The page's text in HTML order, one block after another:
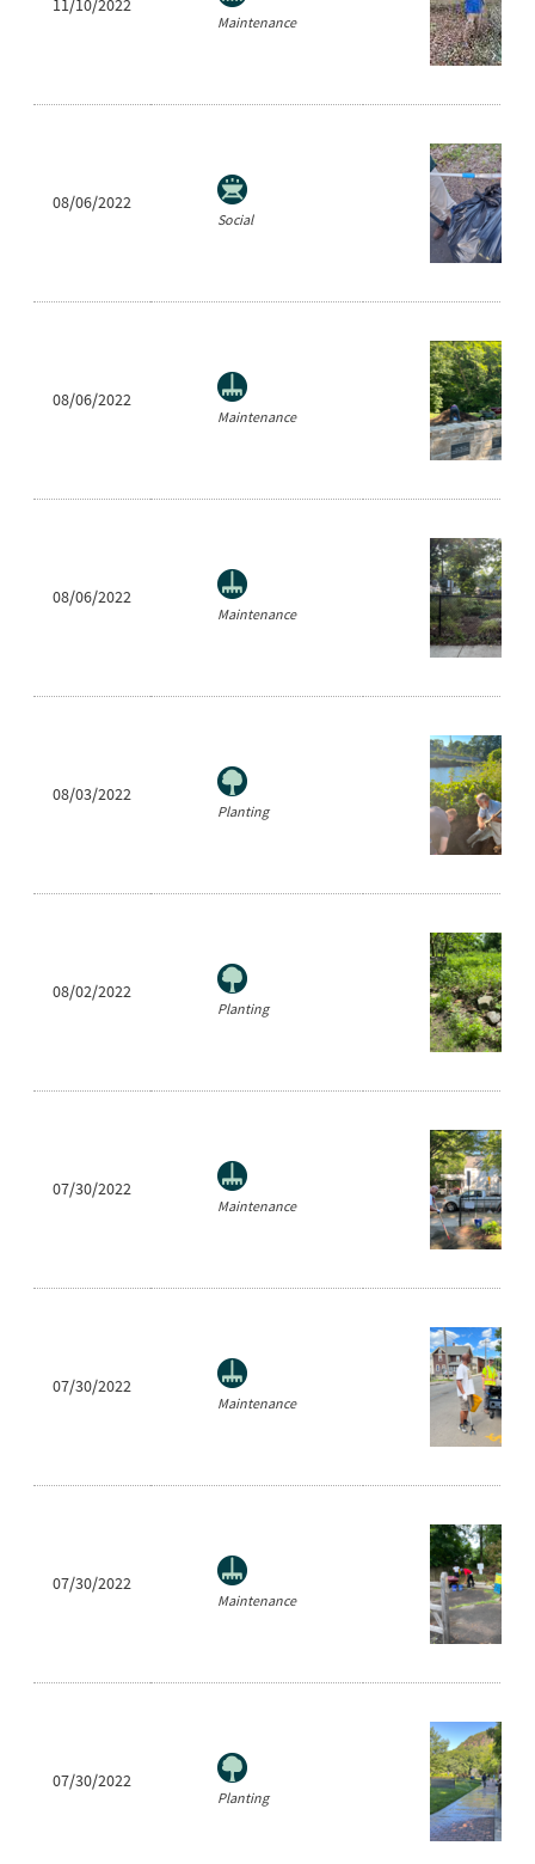
11/10/2022
Maintenance
08/06/2022
Social
08/06/2022
Maintenance
08/06/2022
Maintenance
08/03/2022
Planting
08/02/2022
Planting
07/30/2022
Maintenance
07/30/2022
Maintenance
07/30/2022
Maintenance
07/30/2022
Planting